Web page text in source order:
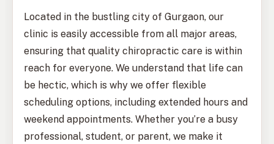
Located in the bustling city of Gurgaon, our
clinic is easily accessible from all major areas,
ensuring that quality chiropractic care is within
reach for everyone. We understand that life can
be hectic, which is why we offer flexible
scheduling options, including extended hours and
weekend appointments. Whether you’re a busy
professional, student, or parent, we make it